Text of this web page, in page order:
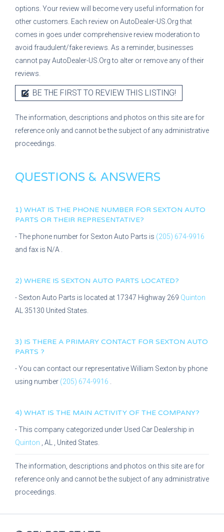
options. Your review will become very useful information for
other customers. Each review on AutoDealer-US.Org that
comes in goes under comprehensive review moderation to
avoid fraudulent/fake reviews. As a reminder, businesses
cannot pay AutoDealer-US.Org to alter or remove any of their
reviews.
BE THE FIRST TO REVIEW THIS LISTING!
The information, descriptions and photos on this site are for
reference only and cannot be the subject of any administrative
proceedings.
QUESTIONS & ANSWERS
1) WHAT IS THE PHONE NUMBER FOR SEXTON AUTO
PARTS OR THEIR REPRESENTATIVE?
- The phone number for Sexton Auto Parts is (205) 674-9916
and fax is N/A
2) WHERE IS SEXTON AUTO PARTS LOCATED?
- Sexton Auto Parts is located at 17347 Highway 269 Quinton
AL 35130 United States.
3) IS THERE A PRIMARY CONTACT FOR SEXTON AUTO
PARTS ?
- You can contact our representativeWilliam Sexton by phone
using number (205) 674-9916
4) WHAT IS THE MAIN ACTIVITY OF THE COMPANY?
- This company categorized under Used Car Dealership in
Quinton
AL , United States.
The information, descriptions and photos on this site are for
reference only and cannot be the subject of any administrative
proceedings.